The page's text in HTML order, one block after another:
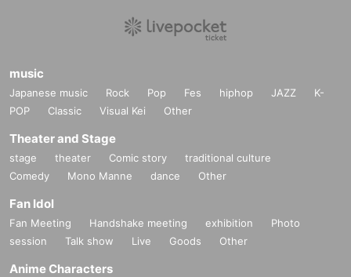
music
Japanese music Rock Pop Fes hiphop JAZZ
K-
POP
Classic Visual Kei Other
Theater and Stage
stage theater Comic story
traditional culture
Comedy
Mono Manne dance Other
Fan Idol
Fan Meeting Handshake meeting exhibition
Photo
session
Talk show Live Goods Other
Anime Characters